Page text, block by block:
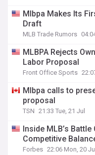
Mlbpa Makes Its
Draft
MLB Trade Rumors
MLBPA Rejects
Labor Proposal
Front Office Sports
Mlbpa calls to
proposal
TSN 21:33 Tue, 21 Jul
Inside MLB’s
Competitive
Forbes 22:06 Mon, 20 Jul